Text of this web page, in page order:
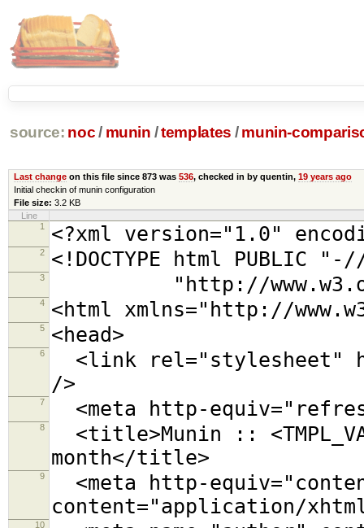
source: noc/ munin /templates / munin-
Last changeon this file since 873 was 536, checked in by quentin, 19 years ago
Initial checkin of munin configuration
File size: 3.2 KB
Line
1
<?xml version="1.0"
2 <!DOCTYPE html PUBLIC
3 "http://www.w3.org/
4 <html xmlns="http://
5 <head>
6
<link rel="stylesheet"
/>
7 <meta http-
8
<title>Munin :: <TMPL_VAR
month</title>
9
<meta http-
content="application/
10